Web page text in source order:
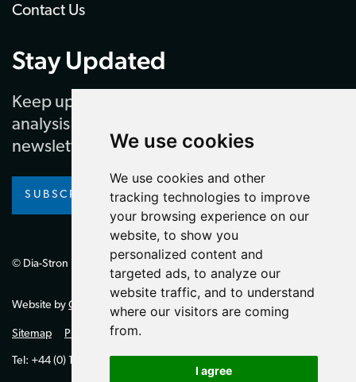
We use cookies
We use cookies and other
tracking technologies to improve
your browsing experience on our
website, to show you
personalized content and
targeted ads, to analyze our
website traffic, and to understand
where our visitors are coming
from.
I agree
Contact Us
Stay Updated
Keep up to date with our latest news and
analysis by subscribing to our regular
newsletter
SUBSCRIBE
© Dia-Stron Limited.
Website by Giant Peach
Sitemap Privacy Policy
Tel: +44 (0) 1264 334700 (UK)